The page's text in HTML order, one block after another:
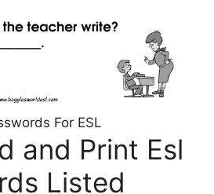
For ESL
and Print Esl
Listed